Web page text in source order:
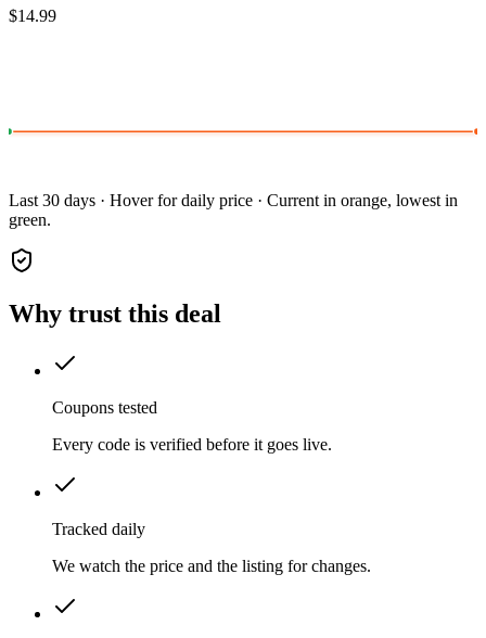
$14.99
Last 30 days · Hover for daily price · Current in orange, lowest in
green.
Why trust this deal
Coupons tested
Every code is verified before it goes live.
Tracked daily
We watch the price and the listing for changes.